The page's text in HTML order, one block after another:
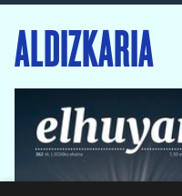
ALDIZKARIA